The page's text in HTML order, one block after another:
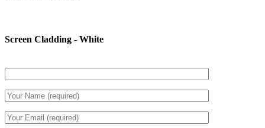
Screen Cladding - White